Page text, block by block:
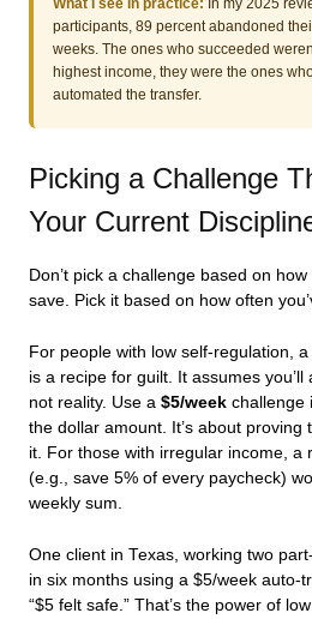
What I see in practice: In my 2025
participants, 89 percent abandoned
weeks. The ones who succeeded
highest income, they were the ones
automated the transfer.
Picking a Challenge
Your Current
Don’t pick a challenge based on
save. Pick it based on how often
For people with low self-regulation,
is a recipe for guilt. It assumes you’ll
not reality. Use a $5/week challenge
the dollar amount. It’s about proving
it. For those with irregular income, a
(e.g., save 5% of every paycheck)
weekly sum.
One client in Texas, working two
in six months using a $5/week auto-
“$5 felt safe.” That’s the power of